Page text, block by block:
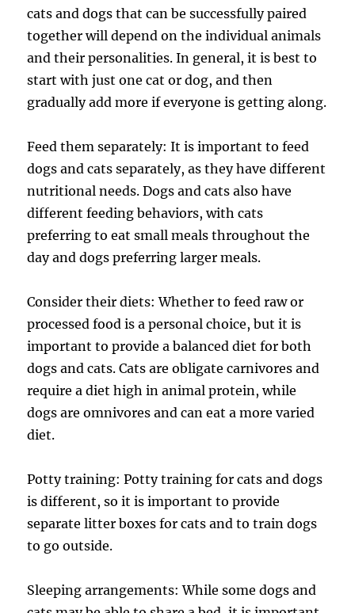
cats and dogs that can be successfully paired
together will depend on the individual animals
and their personalities. In general, it is best to
start with just one cat or dog, and then
gradually add more if everyone is getting along.
Feed them separately: It is important to feed
dogs and cats separately, as they have different
nutritional needs. Dogs and cats also have
different feeding behaviors, with cats
preferring to eat small meals throughout the
day and dogs preferring larger meals.
Consider their diets: Whether to feed raw or
processed food is a personal choice, but it is
important to provide a balanced diet for both
dogs and cats. Cats are obligate carnivores and
require a diet high in animal protein, while
dogs are omnivores and can eat a more varied
diet.
Potty training: Potty training for cats and dogs
is different, so it is important to provide
separate litter boxes for cats and to train dogs
to go outside.
Sleeping arrangements: While some dogs and